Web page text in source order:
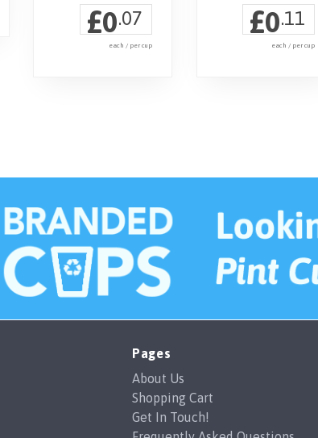
£0.07
each / per cup
£0.11
each / per cup
Pages
About Us
Shopping Cart
Get In Touch!